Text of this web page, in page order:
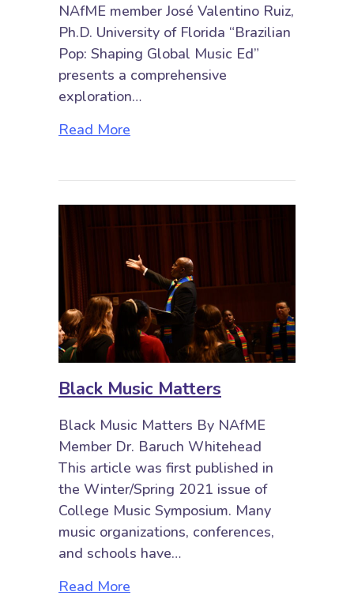
NAfME member José Valentino Ruiz,
Ph.D. University of Florida “Brazilian
Pop: Shaping Global Music Ed”
presents a comprehensive
exploration…
Read More
Black Music Matters
Black Music Matters By NAfME
Member Dr. Baruch Whitehead
This article was first published in
the Winter/Spring 2021 issue of
College Music Symposium. Many
music organizations, conferences,
and schools have…
Read More